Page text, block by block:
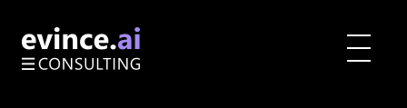
Toggle